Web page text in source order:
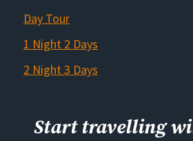
Day Tour
1 Night 2 Days
2 Night 3 Days
Start travelling